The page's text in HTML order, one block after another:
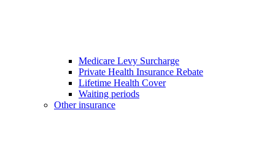
Medicare Levy Surcharge
Private Health Insurance Rebate
Lifetime Health Cover
Waiting periods
Other insurance